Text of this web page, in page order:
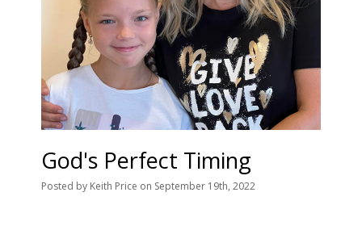
God's Perfect Timing
Posted by Keith Price on September 19th, 2022